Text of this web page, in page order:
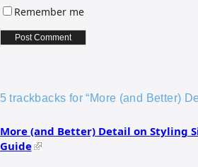
Remember me
5 trackbacks for “More (and Better)
More (and Better) Detail on Styling
Guide